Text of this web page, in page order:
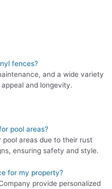
fences?
and a wide variety
and longevity.
pool areas?
pool areas due to their rust
ensuring safety and style.
for my property?
provide personalized